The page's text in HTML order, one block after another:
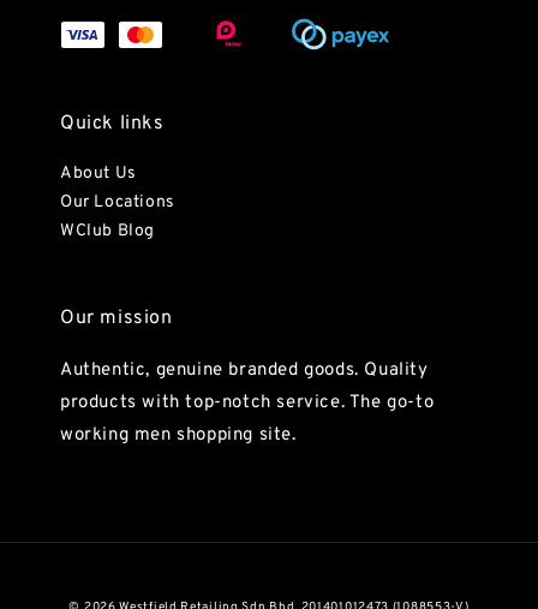
Quick links
About Us
Our Locations
WClub Blog
Our mission
Authentic, genuine branded goods. Quality
products with top-notch service. The go-to
working men shopping site.